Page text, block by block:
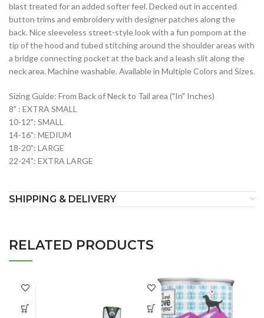
blast treated for an added softer feel. Decked out in accented
button trims and embroidery with designer patches along the
back. Nice sleeveless street-style look with a fun pompom at the
tip of the hood and tubed stitching around the shoulder areas with
a bridge connecting pocket at the back and a leash slit along the
neck area. Machine washable. Available in Multiple Colors and Sizes.
Sizing Guide: From Back of Neck to Tail area ("In" Inches)
8" : EXTRA SMALL
10-12": SMALL
14-16": MEDIUM
18-20": LARGE
22-24": EXTRA LARGE
SHIPPING & DELIVERY
RELATED PRODUCTS